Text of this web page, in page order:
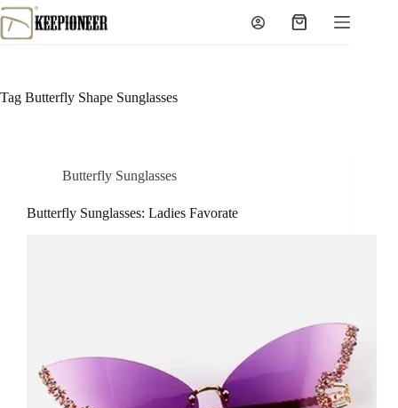
Skip
to
content
Shopping
Tag Butterfly Shape Sunglasses
Butterfly Sunglasses
Butterfly Sunglasses: Ladies Favorate